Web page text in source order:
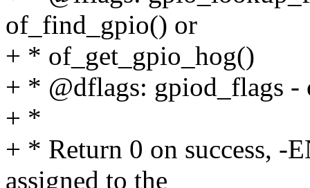
of_find_gpio() or
+ * of_get_gpio_hog()
+ * @dflags: gpiod_flags
+ *
+ * Return 0 on success, -
assigned to the